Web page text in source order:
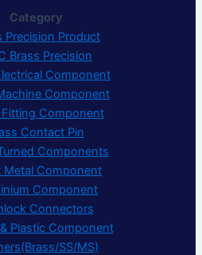
Category
Precision Product
Brass Precision
Component
Component
Fitting Component
Contact Pin
Components
Metal Component
Component
Connectors
Plastic Component
SS/MS)